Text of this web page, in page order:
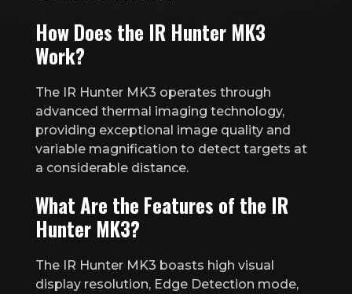
How Does the IR Hunter MK3
Work?
The IR Hunter MK3 operates through
advanced thermal imaging technology,
providing exceptional image quality and
variable magnification to detect targets at
a considerable distance.
What Are the Features of the IR
Hunter MK3?
The IR Hunter MK3 boasts high visual
display resolution, Edge Detection mode,